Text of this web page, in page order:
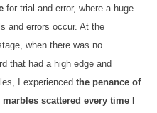
for trial and error, where a huge
and errors occur. At the
when there was no
that had a high edge and
I experienced the penance of
scattered every time I